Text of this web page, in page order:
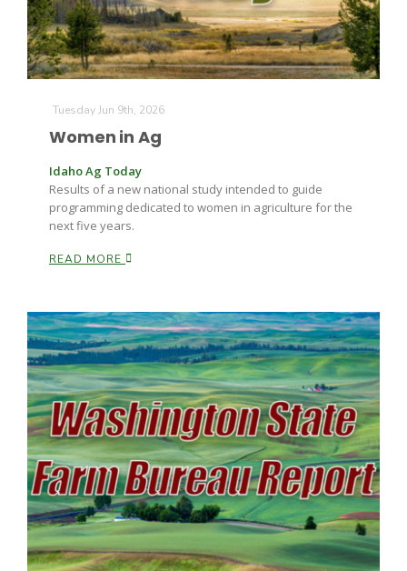
Tuesday Jun 9th, 2026
Women in Ag
Idaho Ag Today
Results of a new national study intended to guide
programming dedicated to women in agriculture for the
next five years.
READ MORE